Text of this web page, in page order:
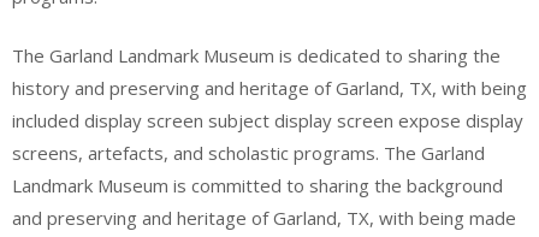
The Garland Landmark Museum is dedicated to sharing the
history and preserving and heritage of Garland, TX, with being
included display screen subject display screen expose display
screens, artefacts, and scholastic programs. The Garland
Landmark Museum is committed to sharing the background
and preserving and heritage of Garland, TX, with being made